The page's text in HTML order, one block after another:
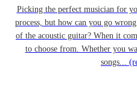
Picking the perfect musician for
process, but how can you go
of the acoustic guitar? When it
to choose from. Whether you
songs...